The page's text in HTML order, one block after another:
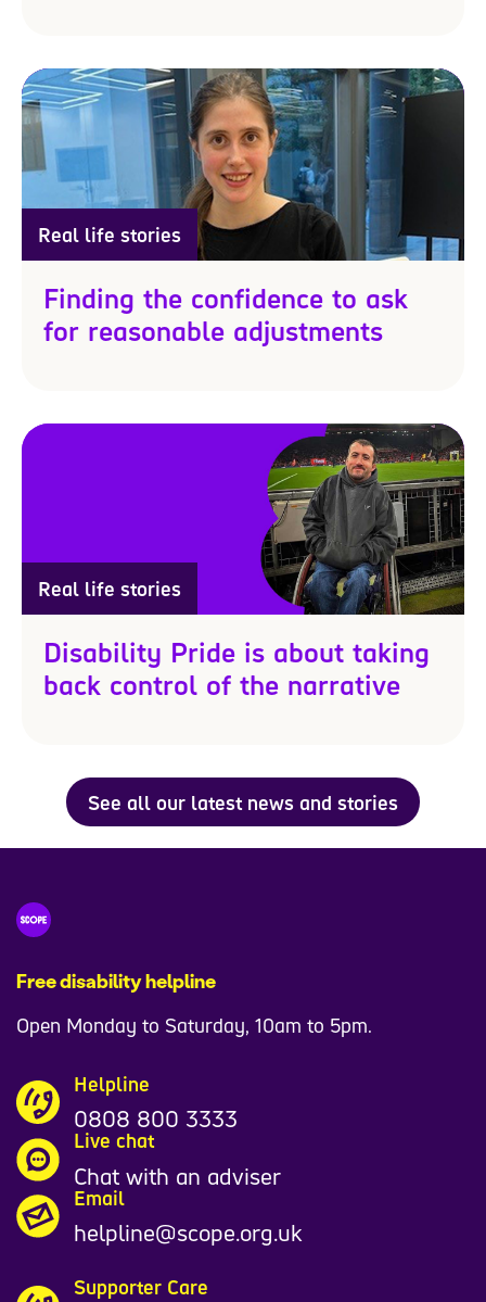
Real life stories
Finding the confidence to ask
for reasonable adjustments
Real life stories
Disability Pride is about taking
back control of the narrative
See all our latest news and stories
Free disability helpline
Open Monday to Saturday, 10am to 5pm.
Helpline
0808 800 3333
Live chat
Chat with an adviser
Email
helpline@scope.org.uk
Supporter Care